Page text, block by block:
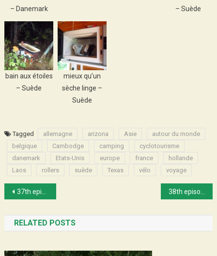
– Danemark
– Suède
bain aux étoiles
– Suède
mieux qu’un
sèche linge –
Suède
Tagged allemagne arizona Asie
autour du monde
belgique
Cambodge camping
cyclotourisme
danemark
Etats-Unis europe france
hollande
Laos
rollers suède Texas vélo voyage
Post
navigation
37th episode : Riding around Huế
RELATED POSTS